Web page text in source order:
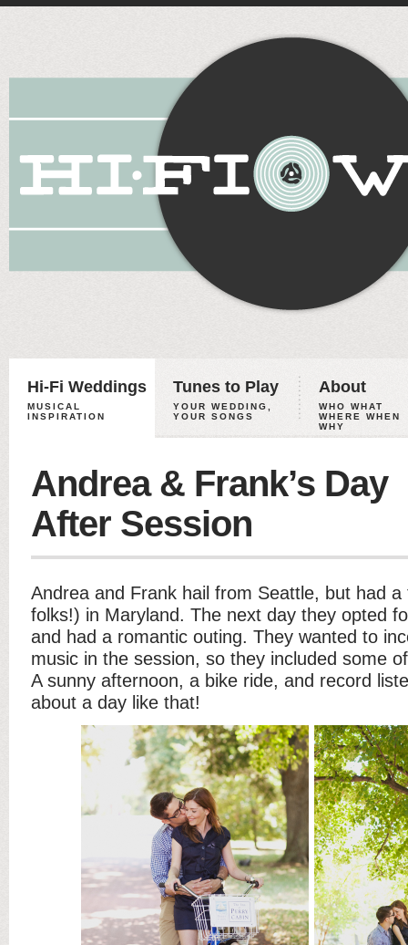
Hi-Fi Weddings
MUSICAL
INSPIRATION
Tunes to Play
YOUR WEDDING,
YOUR SONGS
About
WHO WHAT
WHERE WHEN
WHY
Andrea & Frank’s Day
After Session
Andrea and Frank hail from Seattle, but had
folks!) in Maryland. The next day they opted
and had a romantic outing. They wanted to
music in the session, so they included some
A sunny afternoon, a bike ride, and record
about a day like that!